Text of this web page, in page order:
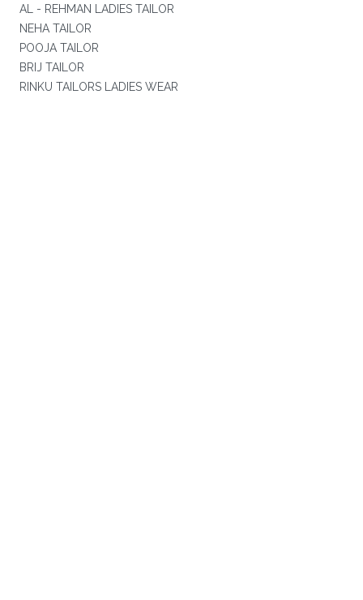
AL - REHMAN LADIES TAILOR
NEHA TAILOR
POOJA TAILOR
BRIJ TAILOR
RINKU TAILORS LADIES WEAR